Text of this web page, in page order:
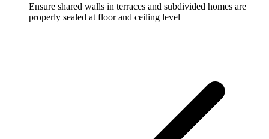
Ensure shared walls in terraces and subdivided homes are
properly sealed at floor and ceiling level